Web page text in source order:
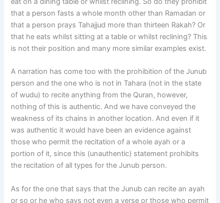
that a person fasts a whole month other than Ramadan or
that a person prays Tahajjud more than thirteen Rakah? Or
that he eats whilst sitting at a table or whilst reclining? This
is not their position and many more similar examples exist.
A narration has come too with the prohibition of the Junub
person and the one who is not in Tahara (not in the state
of wudu) to recite anything from the Quran, however,
nothing of this is authentic. And we have conveyed the
weakness of its chains in another location. And even if it
was authentic it would have been an evidence against
those who permit the recitation of a whole ayah or a
portion of it, since this (unauthentic) statement prohibits
the recitation of all types for the Junub person.
As for the one that says that the Junub can recite an ayah
or so or he who says not even a verse or those who permit